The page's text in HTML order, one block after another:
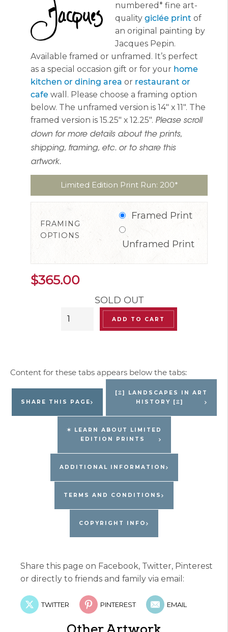
numbered* fine art-
quality giclée print of
an original painting by
Jacques Pepin.
Available framed or unframed. It’s perfect
as a special occasion gift or for your home
kitchen or dining area or restaurant or
cafe wall. Please choose a framing option
below. The unframed version is 14″ x 11″. The
framed version is 15.25″ x 12.25″. Please scroll
down for more details about the prints,
shipping, framing, etc. or to share this
artwork.
Limited Edition Print Run: 200*
FRAMING
OPTIONS
Framed Print
Unframed Print
$365.00
SOLD OUT
“Serenity
Landscape”
Signed
(Retired)
quantity
ADD TO CART
SHARE THIS PAGE
[Ξ] LANDSCAPES IN ART
HISTORY [Ξ]
✶ LEARN ABOUT LIMITED
EDITION PRINTS
ADDITIONAL INFORMATION
TERMS AND CONDITIONS
COPYRIGHT INFO
Share this page on Facebook, Twitter, Pinterest
or directly to friends and family via email:
TWITTER PINTEREST EMAIL